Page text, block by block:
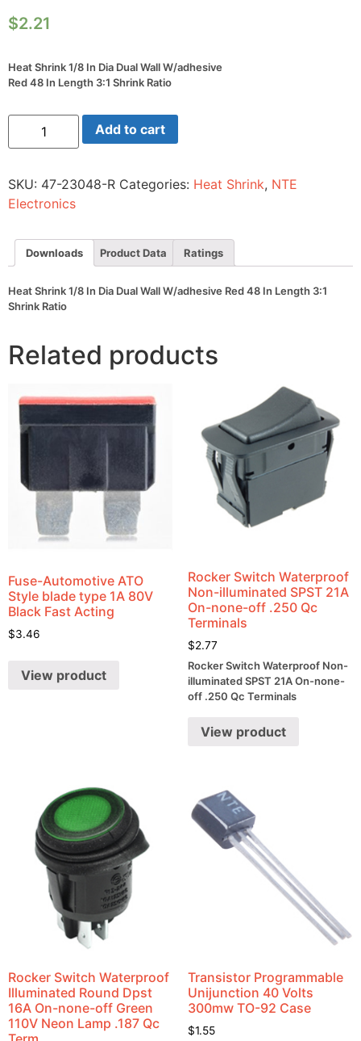
$2.21
Heat Shrink 1/8 In Dia Dual Wall W/adhesive
Red 48 In Length 3:1 Shrink Ratio
Heat
Shrink
1/8
Dual
Wall
W/adhesive
48
Length
Shrink
Ratio
quantity
Add to cart
SKU: 47-23048-R Categories: Heat Shrink, NTE
Electronics
Downloads Product Data Ratings
Heat Shrink 1/8 In Dia Dual Wall W/adhesive Red 48 In Length 3:1
Shrink Ratio
Related products
Fuse-Automotive ATO
Style blade type 1A 80V
Black Fast Acting
$3.46
View product
Rocker Switch Waterproof
Non-illuminated SPST 21A
On-none-off .250 Qc
Terminals
$2.77
Rocker Switch Waterproof Non-
illuminated SPST 21A On-none-
off .250 Qc Terminals
View product
Rocker Switch Waterproof
Illuminated Round Dpst
16A On-none-off Green
110V Neon Lamp .187 Qc
Transistor Programmable
Unijunction 40 Volts
300mw TO-92 Case
$1.55